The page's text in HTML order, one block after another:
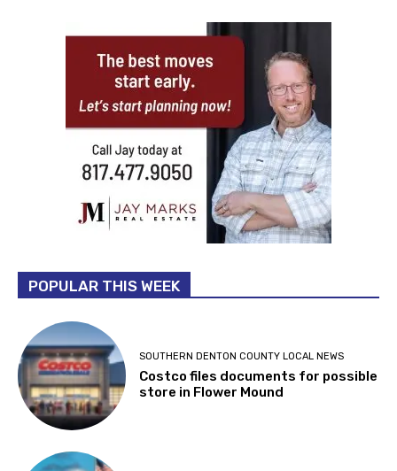
POPULAR THIS WEEK
SOUTHERN DENTON COUNTY LOCAL NEWS
Costco files documents for possible
store in Flower Mound